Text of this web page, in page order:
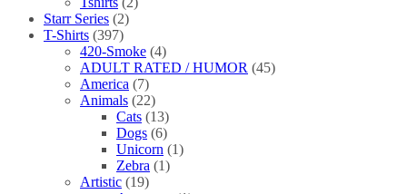
Starr Series (2)
T-Shirts (397)
420-Smoke (4)
ADULT RATED / HUMOR (45)
America (7)
Animals (22)
Cats (13)
Dogs (6)
Unicorn (1)
Zebra (1)
Artistic (19)